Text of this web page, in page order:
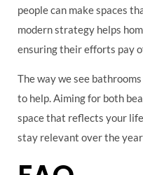
people can make spaces
modern strategy helps
ensuring their efforts pay
The way we see
to help. Aiming for both
space that reflects your
stay relevant over the